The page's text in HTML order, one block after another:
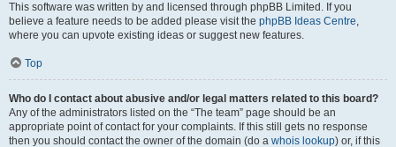
This software was written by and licensed through phpBB Limited. If you
believe a feature needs to be added please visit the phpBB Ideas Centre,
where you can upvote existing ideas or suggest new features.
Top
Who do I contact about abusive and/or legal matters related to this board?
Any of the administrators listed on the “The team” page should be an
appropriate point of contact for your complaints. If this still gets no response
then you should contact the owner of the domain (do a whois lookup) or, if this